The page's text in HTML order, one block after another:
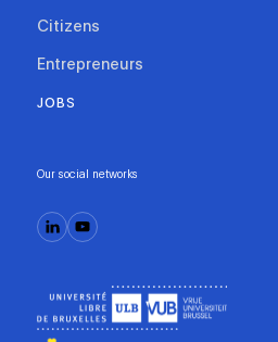
Citizens
Entrepreneurs
JOBS
Our social networks